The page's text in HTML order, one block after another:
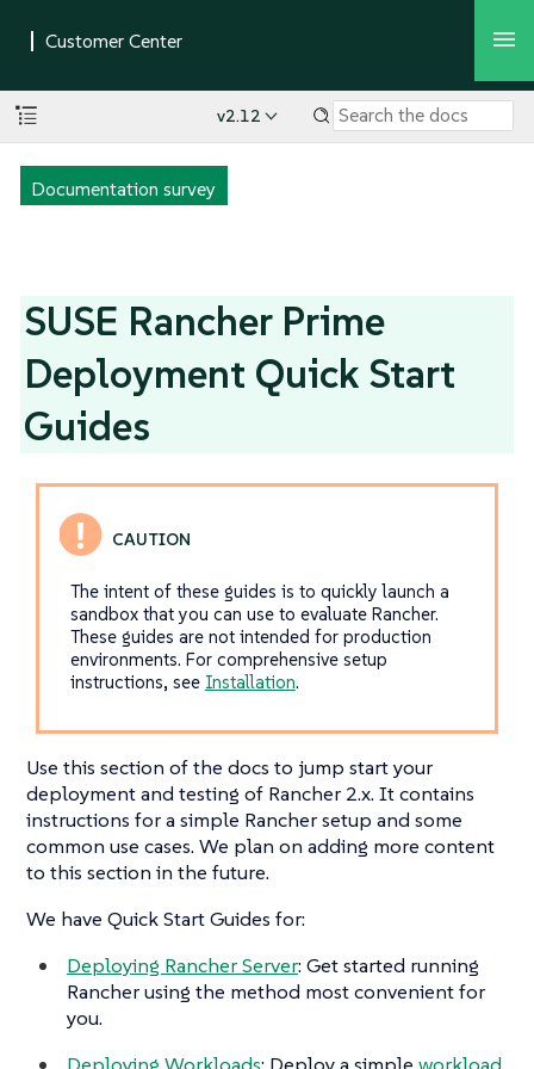
v2.12
Documentation survey
SUSE Rancher Prime
Deployment Quick Start
Guides
The intent of these guides is to quickly launch a
sandbox that you can use to evaluate Rancher.
These guides are not intended for production
environments. For comprehensive setup
instructions, see Installation.
Use this section of the docs to jump start your
deployment and testing of Rancher 2.x. It contains
instructions for a simple Rancher setup and some
common use cases. We plan on adding more content
to this section in the future.
We have Quick Start Guides for:
Deploying Rancher Server: Get started running
Rancher using the method most convenient for
you.